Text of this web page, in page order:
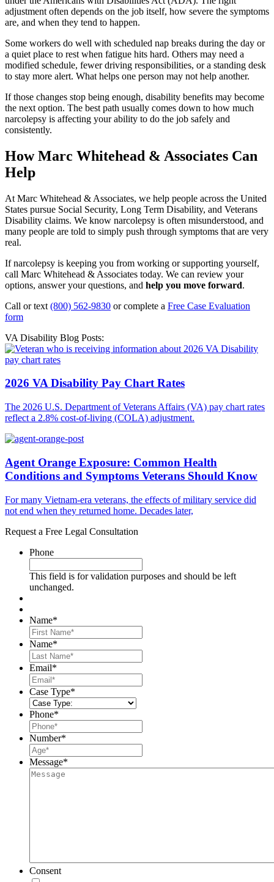
adjustment often depends on the job itself, how severe the symptoms
are, and when they tend to happen.
Some workers do well with scheduled nap breaks during the day or
a quiet place to rest when fatigue hits hard. Others may need a
modified schedule, fewer driving responsibilities, or a standing desk
to stay more alert. What helps one person may not help another.
If those changes stop being enough, disability benefits may become
the next option. The best path usually comes down to how much
narcolepsy is affecting your ability to do the job safely and
consistently.
How Marc Whitehead & Associates Can
Help
At Marc Whitehead & Associates, we help people across the United
States pursue Social Security, Long Term Disability, and Veterans
Disability claims. We know narcolepsy is often misunderstood, and
many people are told to simply push through symptoms that are very
real.
If narcolepsy is keeping you from working or supporting yourself,
call Marc Whitehead & Associates today. We can review your
options, answer your questions, and help you move forward.
Call or text (800) 562-9830 or complete a Free Case Evaluation
form
VA Disability Blog Posts:
2026 VA Disability Pay Chart Rates
The 2026 U.S. Department of Veterans Affairs (VA) pay chart rates
reflect a 2.8% cost-of-living (COLA) adjustment.
Agent Orange Exposure: Common Health
Conditions and Symptoms Veterans Should Know
For many Vietnam-era veterans, the effects of military service did
not end when they returned home. Decades later,
Request a Free Legal Consultation
Phone
This field is for validation purposes and should be left
unchanged.
Name*
Name*
Email*
Case Type*
Phone*
Number*
Message*
Consent